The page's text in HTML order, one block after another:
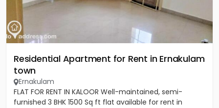
Residential Apartment for Rent in Ernakulam
town
Ernakulam
FLAT FOR RENT IN KALOOR Well-maintained, semi-
furnished 3 BHK 1500 Sq ft flat available for rent in